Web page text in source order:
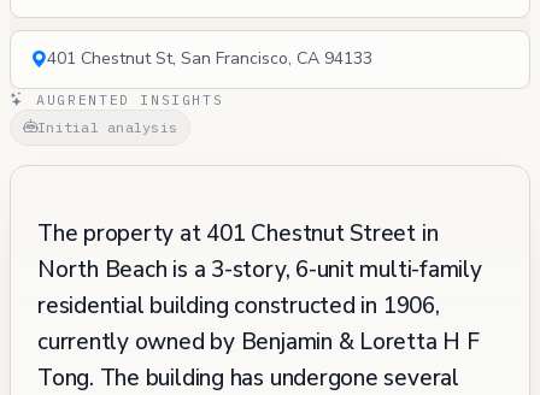
401 Chestnut St, San Francisco, CA 94133
AUGRENTED INSIGHTS
Initial analysis
The property at 401 Chestnut Street in
North Beach is a 3-story, 6-unit multi-family
residential building constructed in 1906,
currently owned by Benjamin & Loretta H F
Tong. The building has undergone several